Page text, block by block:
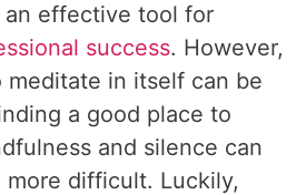
effective tool for
success. However,
in itself can be
a good place to
and silence can
difficult. Luckily,